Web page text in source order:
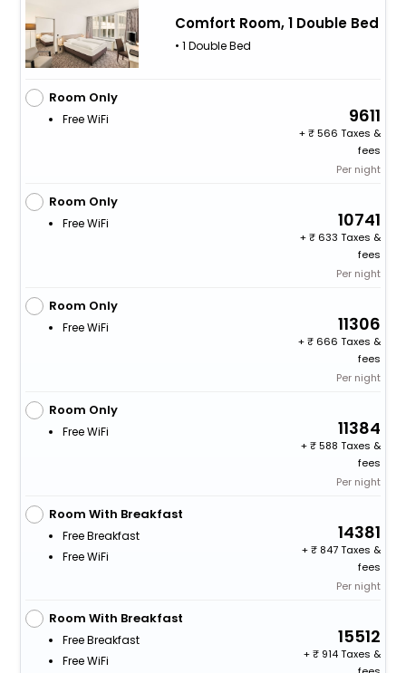
Comfort Room, 1 Double Bed
• 1 Double Bed
Room Only
Free WiFi 9611
+
566 Taxes &
fees
Per night
Room Only
Free WiFi 10741
+
633 Taxes &
fees
Per night
Room Only
Free WiFi 11306
+
666 Taxes &
fees
Per night
Room Only
Free WiFi 11384
+
588 Taxes &
fees
Per night
Room With Breakfast
Free Breakfast
Free WiFi
14381
+
847 Taxes &
fees
Per night
Room With Breakfast
Free Breakfast
Free WiFi
15512
+
914 Taxes &